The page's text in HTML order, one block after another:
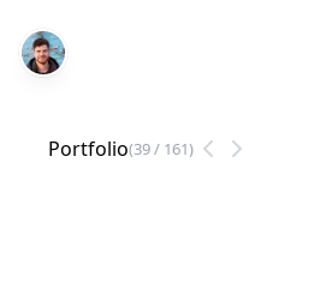
Portfolio(39/ 161)